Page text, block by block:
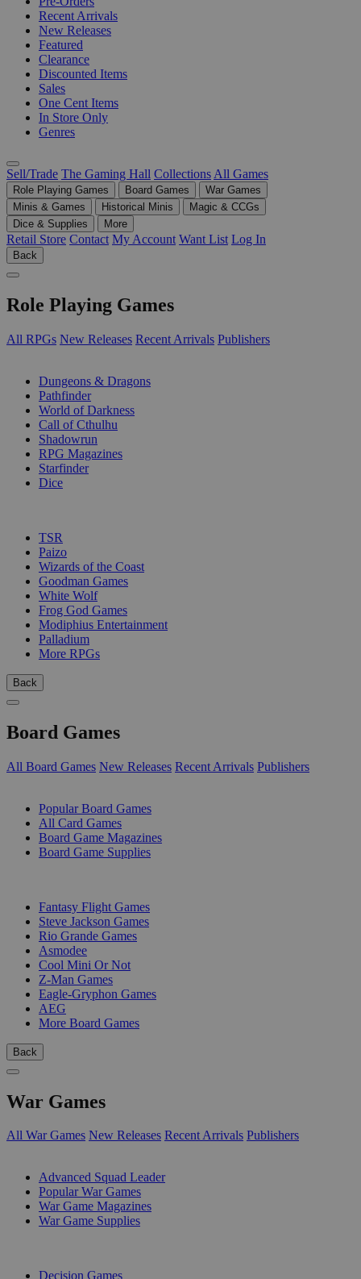
Recent Arrivals
New Releases
Featured
Clearance
Discounted Items
Sales
One Cent Items
In Store Only
Genres
Sell/Trade The Gaming Hall Collections All Games
Role Playing Games Board Games
War Games
Minis & Games
Historical Minis
Magic & CCGs
Dice & Supplies
More
Retail Store Contact My Account Want List Log In
Back
Role Playing Games
All RPGs New Releases Recent Arrivals Publishers
Dungeons & Dragons
Pathfinder
World of Darkness
Call of Cthulhu
Shadowrun
RPG Magazines
Starfinder
Dice
TSR
Paizo
Wizards of the Coast
Goodman Games
White Wolf
Frog God Games
Modiphius Entertainment
Palladium
More RPGs
Back
Board Games
All Board Games New Releases Recent Arrivals Publishers
Popular Board Games
All Card Games
Board Game Magazines
Board Game Supplies
Fantasy Flight Games
Steve Jackson Games
Rio Grande Games
Asmodee
Cool Mini Or Not
Z-Man Games
Eagle-Gryphon Games
AEG
More Board Games
Back
War Games
All War Games New Releases Recent Arrivals Publishers
Advanced Squad Leader
Popular War Games
War Game Magazines
War Game Supplies
Decision Games